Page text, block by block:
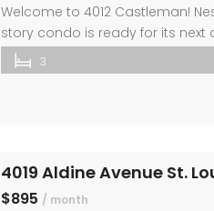
Welcome to 4012 Castleman!
story condo is ready for its
appliances and ample
flooring and stylish new light
3
4019 Aldine Avenue St.
$895 / month